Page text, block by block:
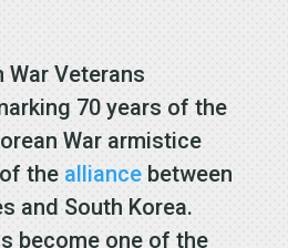
War Veterans
70 years of the
War armistice
the alliancebetween
and South Korea.
become one of the